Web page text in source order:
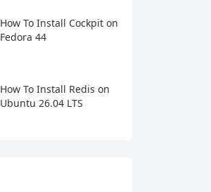
How To Install Cockpit on
Fedora 44
How To Install Redis on
Ubuntu 26.04 LTS